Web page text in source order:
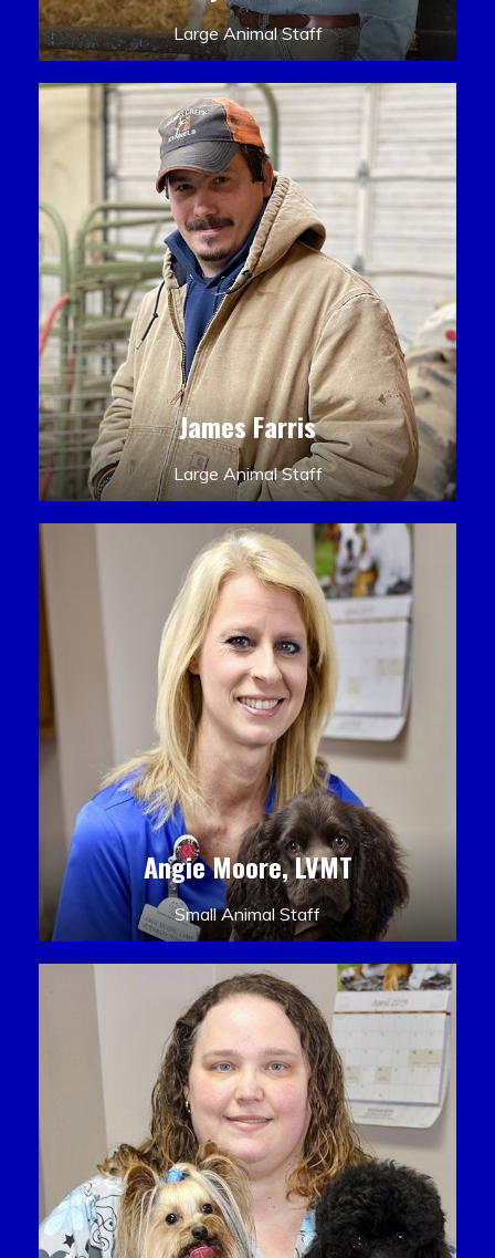
Large Animal Staff
James Farris
Large Animal Staff
Angie Moore, LVMT
Small Animal Staff